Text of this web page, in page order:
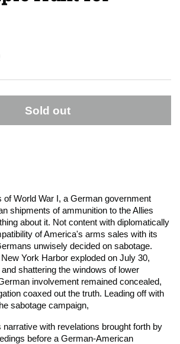
Sold out
of World War I, a German government
shipments of ammunition to the Allies
about it. Not content with diplomatically
of America's arms sales with its
unwisely decided on sabotage.
York Harbor exploded on July 30,
shattering the windows of lower
involvement remained concealed,
coaxed out the truth. Leading off with
sabotage campaign,
narrative with revelations brought forth by
before a German-American